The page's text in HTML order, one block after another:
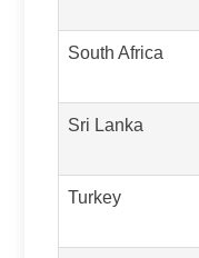
South Africa
Sri Lanka
Turkey